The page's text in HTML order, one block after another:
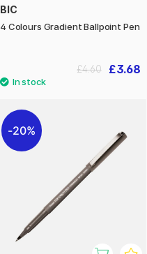
BIC
4 Colours Gradient Ballpoint Pen
£3.68
£4.60
20%